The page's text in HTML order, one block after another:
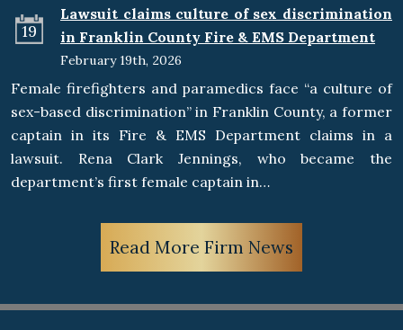
19
Lawsuit claims culture of sex discrimination
in Franklin County Fire & EMS Department
February 19th, 2026
Female firefighters and paramedics face “a culture of
sex-based discrimination” in Franklin County, a former
captain in its Fire & EMS Department claims in a
lawsuit. Rena Clark Jennings, who became the
department’s first female captain in…
Read More Firm News